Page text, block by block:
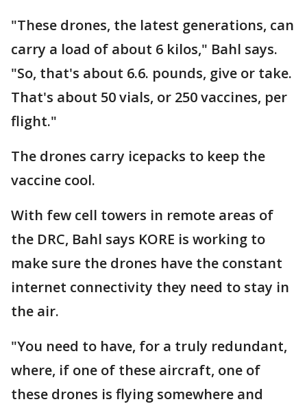
"These drones, the latest generations, can
carry a load of about 6 kilos," Bahl says.
"So, that's about 6.6. pounds, give or take.
That's about 50 vials, or 250 vaccines, per
flight."
The drones carry icepacks to keep the
vaccine cool.
With few cell towers in remote areas of
the DRC, Bahl says KORE is working to
make sure the drones have the constant
internet connectivity they need to stay in
the air.
"You need to have, for a truly redundant,
where, if one of these aircraft, one of
these drones is flying somewhere and